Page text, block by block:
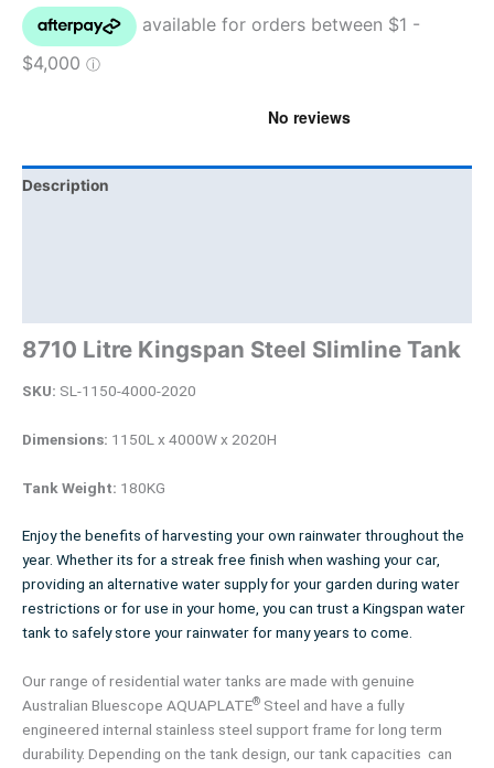
Description
8710 Litre Kingspan Steel Slimline Tank
SKU: SL-1150-4000-2020
Dimensions: 1150L x 4000W x 2020H
Tank Weight: 180KG
Enjoy the benefits of harvesting your own rainwater throughout the
year. Whether its for a streak free finish when washing your car,
providing an alternative water supply for your garden during water
restrictions or for use in your home, you can trust a Kingspan water
tank to safely store your rainwater for many years to come.
Our range of residential water tanks are made with genuine
Australian Bluescope AQUAPLATE® Steel and have a fully
engineered internal stainless steel support frame for long term
durability. Depending on the tank design, our tank capacities can